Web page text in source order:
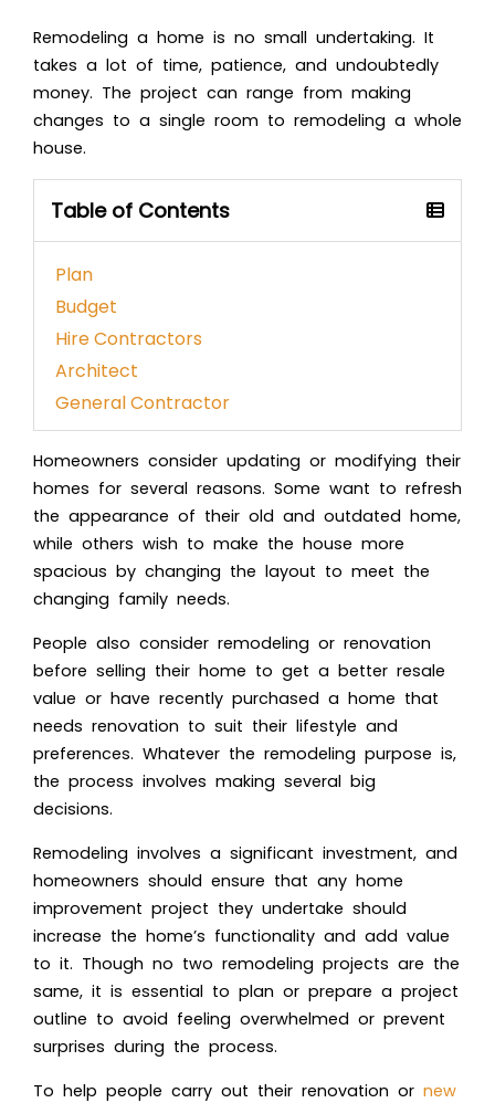
Remodeling a home is no small undertaking. It
takes a lot of time, patience, and undoubtedly
money. The project can range from making
changes to a single room to remodeling a whole
house.
Table of Contents
Plan
Budget
Hire Contractors
Architect
General Contractor
Homeowners consider updating or modifying their
homes for several reasons. Some want to refresh
the appearance of their old and outdated home,
while others wish to make the house more
spacious by changing the layout to meet the
changing family needs.
People also consider remodeling or renovation
before selling their home to get a better resale
value or have recently purchased a home that
needs renovation to suit their lifestyle and
preferences. Whatever the remodeling purpose is,
the process involves making several big
decisions.
Remodeling involves a significant investment, and
homeowners should ensure that any home
improvement project they undertake should
increase the home’s functionality and add value
to it. Though no two remodeling projects are the
same, it is essential to plan or prepare a project
outline to avoid feeling overwhelmed or prevent
surprises during the process.
To help people carry out their renovation or new